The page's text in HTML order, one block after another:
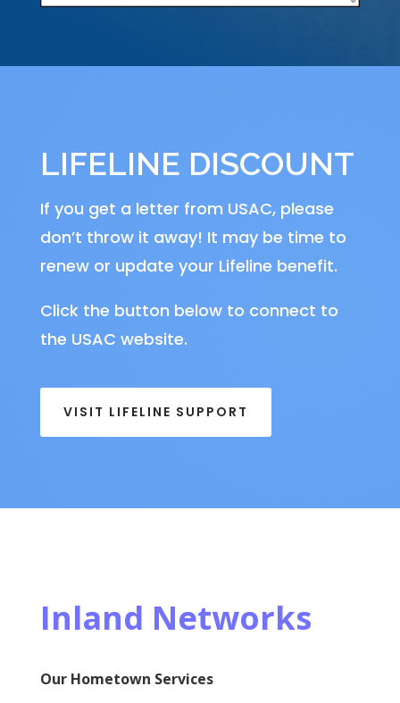
LIFELINE DISCOUNT
If you get a letter from USAC, please
don’t throw it away! It may be time to
renew or update your Lifeline benefit.
Click the button below to connect to
the USAC website.
VISIT LIFELINE SUPPORT
Inland Networks
Our Hometown Services